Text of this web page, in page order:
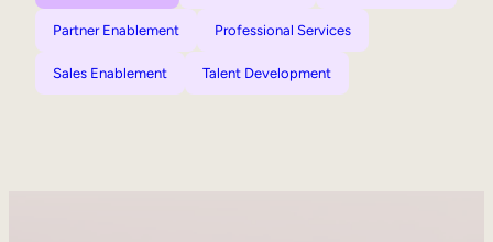
Partner Enablement Professional Services
Sales Enablement Talent Development